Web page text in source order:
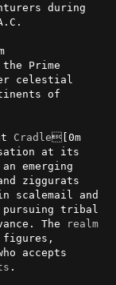
during
Prime
celestial
Cradle[0m
at its
emerging
ziggurats
scalemail and
pursuing tribal
The
realm
figures,
accepts
.